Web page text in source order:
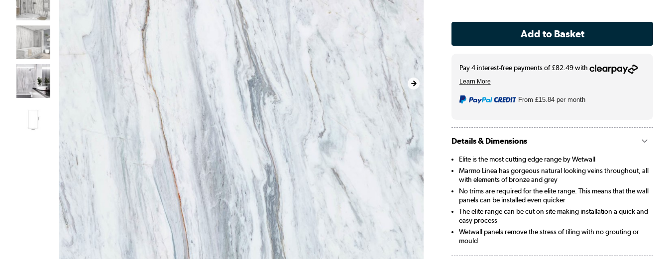
From£15.84 per month
Details & Dimensions
Elite is the most cutting edge range by Wetwall
Marmo Linea has gorgeous natural looking veins throughout, all
with elements of bronze and grey
No trims are required for the elite range. This means that the wall
panels can be installed even quicker
The elite range can be cut on site making installation a quick and
easy process
Wetwall panels remove the stress of tiling with no grouting or
mould